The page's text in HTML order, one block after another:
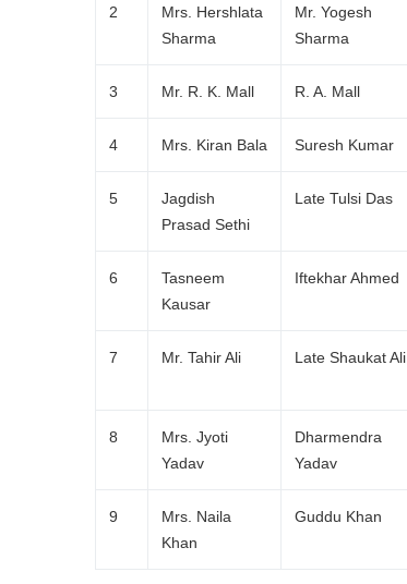
2
Mrs. Hershlata
Sharma
Mr. Yogesh
Sharma
3 Mr. R. K. Mall R. A. Mall
4 Mrs. Kiran Bala Suresh Kumar
5
Jagdish
Prasad Sethi
Late Tulsi Das
6
Tasneem
Kausar
Iftekhar Ahmed
7 Mr. Tahir Ali Late Shaukat Ali
8
Mrs. Jyoti
Yadav
Dharmendra
Yadav
9
Mrs. Naila
Khan
Guddu Khan